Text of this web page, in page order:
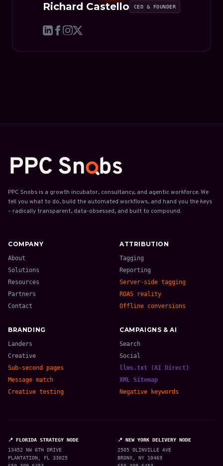
Richard Castello CEO & FOUNDER
PPC Snobs is a growth incubator, consultancy, and agentic workforce. We
tell you what to do, build the automated workflows, and hand you the keys
– radically transparent, data-obsessed, and built to compound.
COMPANY
About
Solutions
Resources
Partners
Contact
ATTRIBUTION
Tagging
Reporting
Server-side tagging
ROAS reality
Offline conversions
BRANDING
Landers
Creative
Sub-second pages
Message match
Creative testing
CAMPAIGNS & AI
Search
Social
llms.txt (AI Direct)
XML Sitemap
Negative keywords
📍 FLORIDA STRATEGY NODE
13452 NW 6TH DRIVE
PLANTATION, FL 33025
📍 NEW YORK DELIVERY NODE
2505 OLINVILLE AVE
BRONX, NY 10469